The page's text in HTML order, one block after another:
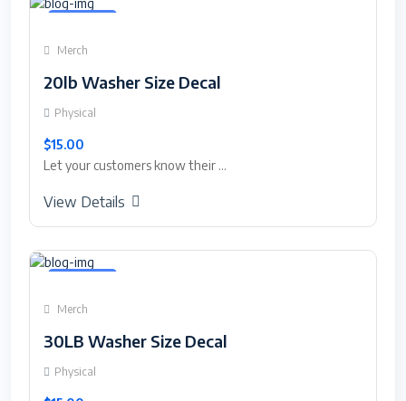
Merch
20lb Washer Size Decal
Physical
$15.00
Let your customers know their ...
View Details
Merch
30LB Washer Size Decal
Physical